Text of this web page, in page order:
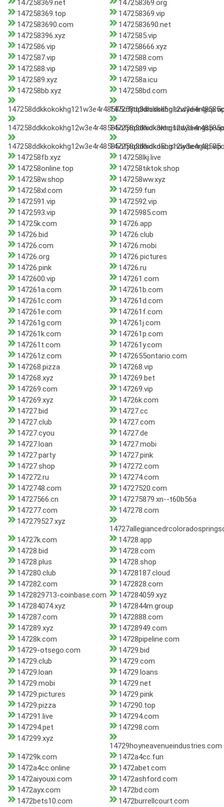
147258369.net
147258369.org
147258369.top
147258369.vip
1472583690.com
1472583690.net
147258396.xyz
1472585.vip
1472586.vip
147258666.xyz
1472587.vip
1472588.com
1472588.vip
1472589.vip
1472589.xyz
147258a.icu
147258bb.xyz
147258bd.com
147258ddkkokokhg12w3e4r48585ofjtq3dhidk3mcisndydiengsp.vip
147258ddkkokokhg12w3e4r48585ofjtq3dhidkd5cisndydiengsp.vip
147258fb.xyz
147258lkj.live
147258online.top
147258tiktok.shop
147258w.shop
147258ww.xyz
147258xl.com
147259.fun
1472591.vip
1472592.vip
1472593.vip
14725985.com
14725k.com
14726.app
14726.bid
14726.club
14726.com
14726.mobi
14726.org
14726.pictures
14726.pink
14726.ru
1472600.vip
147261.com
147261a.com
147261b.com
147261c.com
147261d.com
147261e.com
147261f.com
147261g.com
147261j.com
147261k.com
147261p.com
147261t.com
147261y.com
147261z.com
1472655ontario.com
147268.pizza
147268.vip
147268.xyz
147269.bet
147269.com
147269.vip
147269.xyz
14726k.com
14727.bid
14727.cc
14727.club
14727.com
14727.cyou
14727.de
14727.loan
14727.mobi
14727.party
14727.pink
14727.shop
147272.com
147272.ru
147274.com
1472748.com
14727520.com
14727566.cn
147275879.xn--t60b56a
147277.com
147278.com
147279527.xyz
14727k.com
14728.app
14728.bid
14728.com
14728.plus
14728.shop
147280.club
14728187.cloud
147282.com
1472828.com
1472829713-coinbase.com
147284059.xyz
147284074.xyz
1472844m.group
147287.com
1472888.com
147289.xyz
14728949.com
14728k.com
14728pipeline.com
14729-otsego.com
14729.bid
14729.club
14729.com
14729.loan
14729.loans
14729.mobi
14729.net
14729.pictures
14729.pink
14729.pizza
147290.top
147291.live
147294.com
147294.pet
147298.com
147299.xyz
14729hoyneavenueindustries.com
14729k.com
1472a4cc.fun
1472a4cc.online
1472abet.com
1472aiyouxi.com
1472ashford.com
1472ayx.com
1472bd.com
1472bets10.com
1472burrellcourt.com